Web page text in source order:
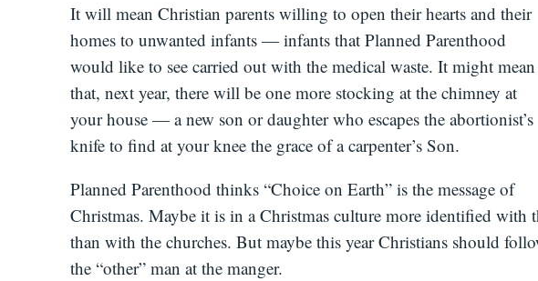
It will mean Christian parents willing to open their hearts and their
homes to unwanted infants — infants that Planned Parenthood
would like to see carried out with the medical waste. It might mean
that, next year, there will be one more stocking at the chimney at
your house — a new son or daughter who escapes the abortionist’s
knife to find at your knee the grace of a carpenter’s Son.
Planned Parenthood thinks “Choice on Earth” is the message of
Christmas. Maybe it is in a Christmas culture more identified with
than with the churches. But maybe this year Christians should
the “other” man at the manger.